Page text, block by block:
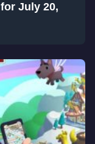
July 20,